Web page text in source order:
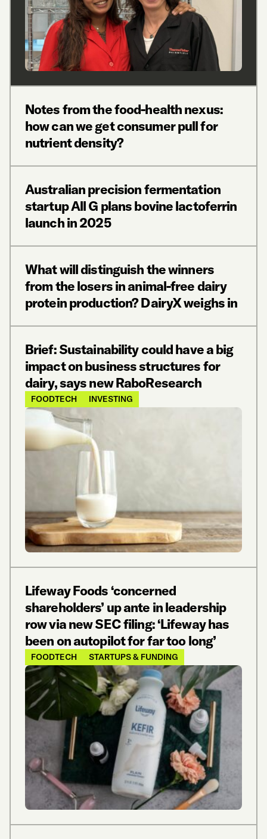
Notes from the food-health nexus:
how can we get consumer pull for
nutrient density?
Australian precision fermentation
startup All G plans bovine lactoferrin
launch in 2025
What will distinguish the winners
from the losers in animal-free dairy
protein production? DairyX weighs in
Brief: Sustainability could have a big
impact on business structures for
dairy, says new RaboResearch
FOODTECH INVESTING
Lifeway Foods ‘concerned
shareholders’ up ante in leadership
row via new SEC filing: ‘Lifeway has
been on autopilot for far too long’
FOODTECH STARTUPS & FUNDING